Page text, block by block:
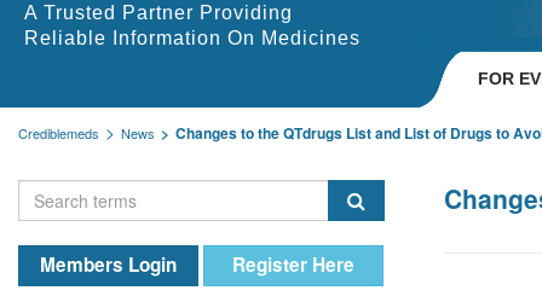
A Trusted Partner Providing
Reliable Information On Medicines
FOR
Crediblemeds News Changes to the QTdrugs List and List of Drugs to
Members Login Register Here